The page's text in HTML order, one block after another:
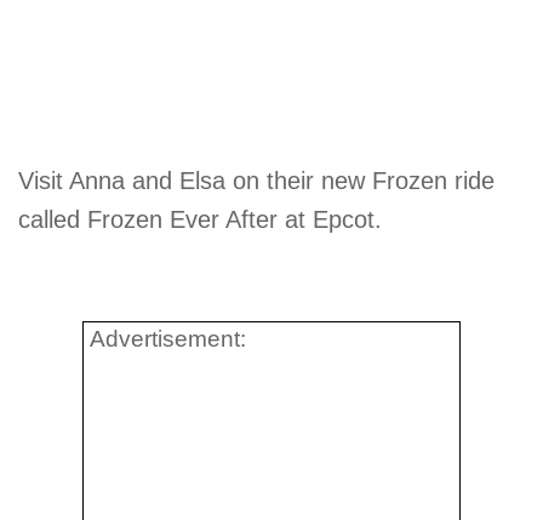
Visit Anna and Elsa on their new Frozen ride
called Frozen Ever After at Epcot.
Advertisement: